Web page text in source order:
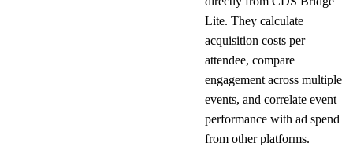
Lite. They calculate
acquisition costs per
attendee, compare
engagement across multiple
events, and correlate event
performance with ad spend
from other platforms.